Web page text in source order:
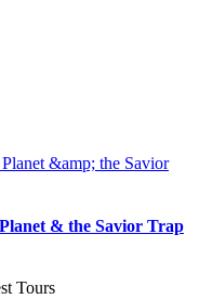
& the Savior Trap
Tours